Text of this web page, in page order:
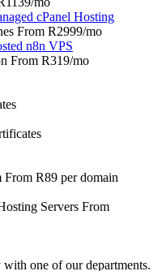
cPanel Hosting
From R2999/mo
n8n VPS
From R319/mo
R89 per domain
Servers From
one of our departments.